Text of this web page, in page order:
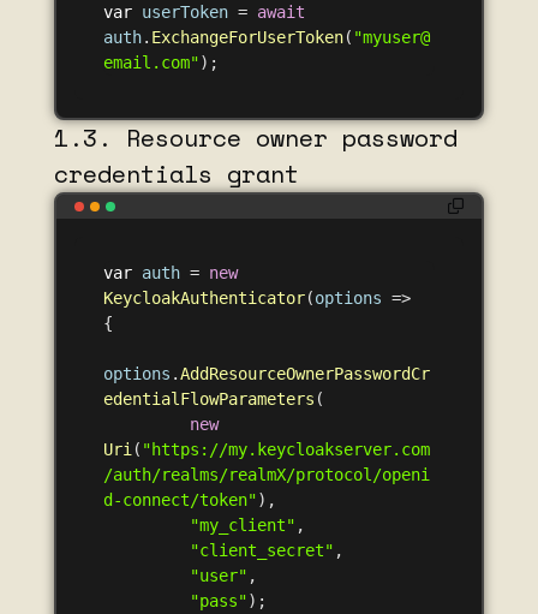
var userToken = await
auth. ExchangeForUserToken( "myuser@
email.com");
1.3. Resource owner password
credentials grant
var auth = new
KeycloakAuthenticator(options =>
{
options .AddResourceOwnerPasswordCr
edentialFlowParameters (
new
Uri( "https://my.keycloakserver.com
/auth/realms/realmX/protocol/openi
d-connect/token"),
"my_client" ,
"client_secret" ,
"user" ,
"pass");